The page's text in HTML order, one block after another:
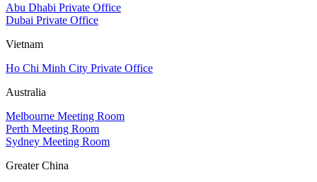
Abu Dhabi Private Office
Dubai Private Office
Vietnam
Ho Chi Minh City Private Office
Australia
Melbourne Meeting Room
Perth Meeting Room
Sydney Meeting Room
Greater China